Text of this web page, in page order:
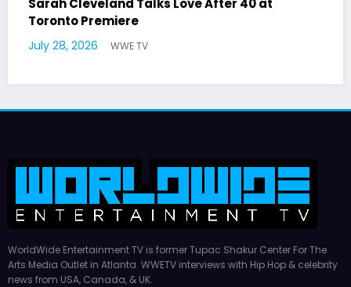
Latto Explains “Big Mama” Name as Big
German Responds
July 22, 2026
WorldWide Entertainment TV is former Tupac Shakur Center For The
Arts Media Outlet in Atlanta. WWETV interviews with Hip Hop & celebrity
news from USA, Canada, & UK.